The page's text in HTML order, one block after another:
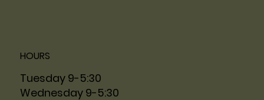
HOURS
Tuesday 9-5:30
Wednesday 9-5:30